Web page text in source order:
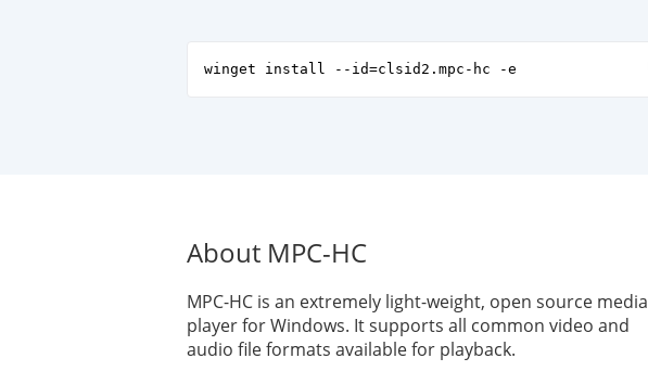
winget install --id=clsid2.mpc-hc -e
About MPC-HC
MPC-HC is an extremely light-weight, open source media
player for Windows. It supports all common video and
audio file formats available for playback.